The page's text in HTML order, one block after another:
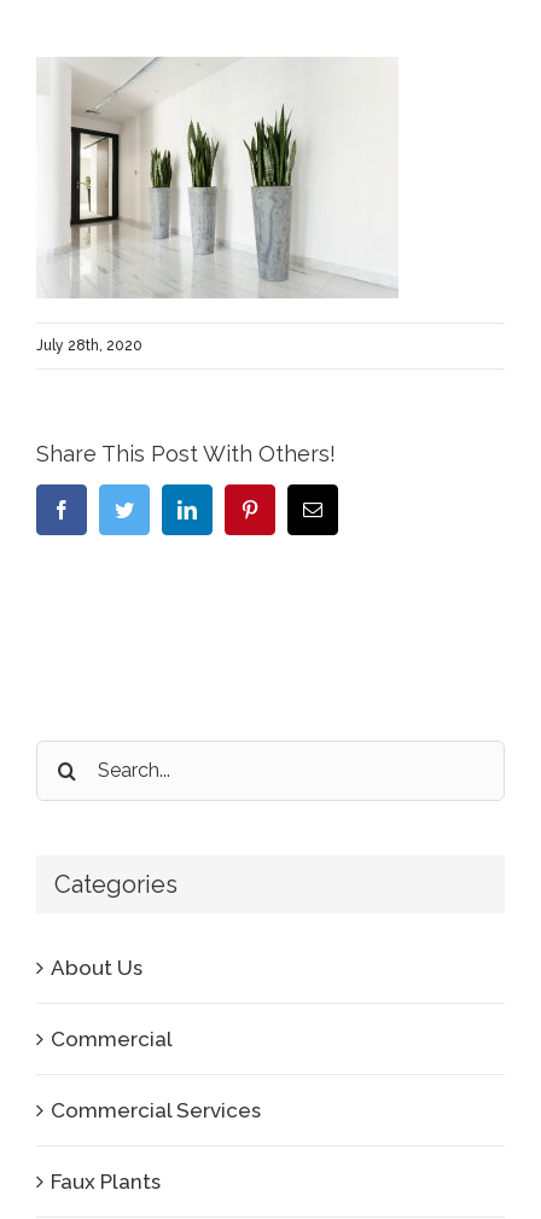
July 28th, 2020
Share This Post With Others!
FacebookTwitter LinkedIn PinterestEmail
Search
for:
Categories
About Us
Commercial
Commercial Services
Faux Plants